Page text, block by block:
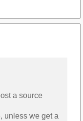
a source
unless we get a